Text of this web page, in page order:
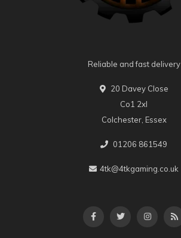
Reliable and fast delivery
20 Davey Close
Co1 2xl
Colchester, Essex
01206 861549
4tk@4tkgaming.co.uk